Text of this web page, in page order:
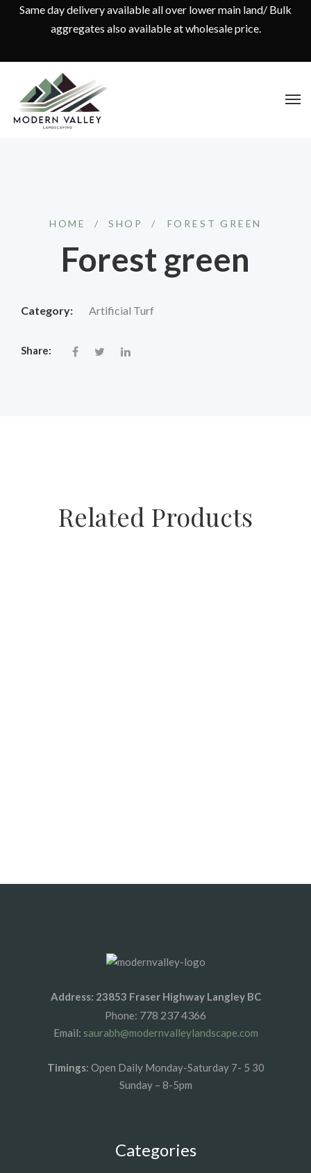
Same day delivery available all over lower main land/ Bulk
aggregates also available at wholesale price.
HOME / SHOP / ⁠FOREST GREEN
⁠Forest green
Category: Artificial Turf
Share:
Related Products
Address: 23853 Fraser Highway Langley BC
Phone: 778 237 4366
Email: saurabh@modernvalleylandscape.com
Timings: Open Daily Monday-Saturday 7- 5 30
Sunday – 8-5pm
Categories